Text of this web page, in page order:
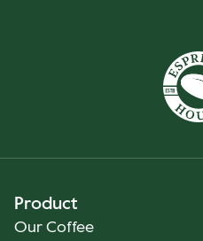
Product
Our Coffee